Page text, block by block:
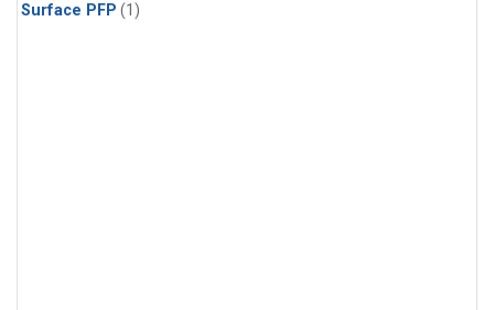
Surface PFP (1)